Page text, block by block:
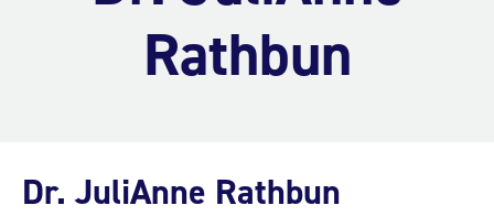
Rathbun
Dr. JuliAnne Rathbun